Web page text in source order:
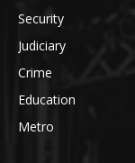
Security
Judiciary
Crime
Education
Metro